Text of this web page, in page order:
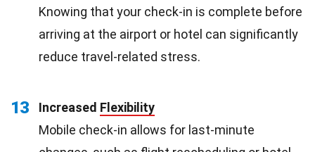
Knowing that your check-in is complete before
arriving at the airport or hotel can significantly
reduce travel-related stress.
13 Increased Flexibility
Mobile check-in allows for last-minute